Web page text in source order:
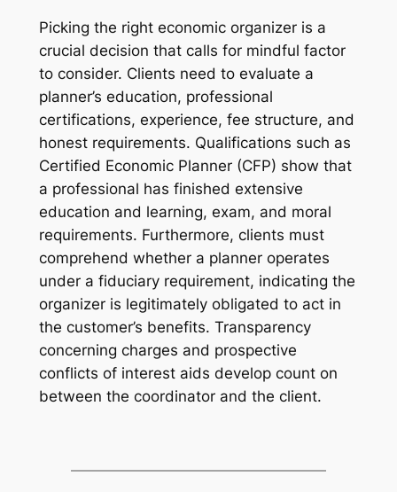
Picking the right economic organizer is a
crucial decision that calls for mindful factor
to consider. Clients need to evaluate a
planner’s education, professional
certifications, experience, fee structure, and
honest requirements. Qualifications such as
Certified Economic Planner (CFP) show that
a professional has finished extensive
education and learning, exam, and moral
requirements. Furthermore, clients must
comprehend whether a planner operates
under a fiduciary requirement, indicating the
organizer is legitimately obligated to act in
the customer’s benefits. Transparency
concerning charges and prospective
conflicts of interest aids develop count on
between the coordinator and the client.